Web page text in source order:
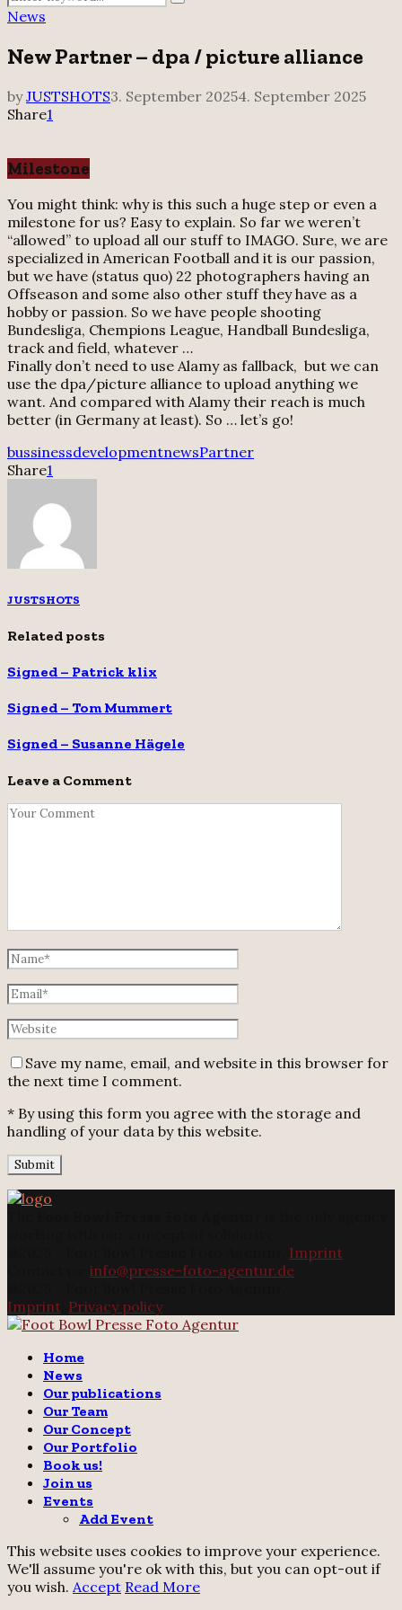
for:
Search
News
New Partner – dpa / picture alliance
byJUSTSHOTS3. September 20254. September 2025
Share1
Milestone
You might think: why is this such a huge step or even a
milestone for us? Easy to explain. So far we weren’t
“allowed” to upload all our stuff to IMAGO. Sure, we are
specialized in American Football and it is our passion,
but we have (status quo) 22 photographers having an
Offseason and some also other stuff they have as a
hobby or passion. So we have people shooting
Bundesliga, Chempions League, Handball Bundesliga,
track and field, whatever …
Finally don’t need to use Alamy as fallback, but we can
use the dpa/picture alliance to upload anything we
want. And compared with Alamy their reach is much
better (in Germany at least). So … let’s go!
bussinessdevelopmentnewsPartner
Share1
JUSTSHOTS
Related posts
Signed – Patrick klix
Signed – Tom Mummert
Signed – Susanne Hägele
Leave a Comment
Save my name, email, and website in this browser for
the next time I comment.
* By using this form you agree with the storage and
handling of your data by this website.
Imprint
info@presse-foto-agentur.de
Imprint Privacy policy
Home
News
Our publications
Our Team
Our Concept
Our Portfolio
Book us!
Join us
Events
Add Event
This website uses cookies to improve your experience.
We'll assume you're ok with this, but you can opt-out if
you wish. Accept Read More